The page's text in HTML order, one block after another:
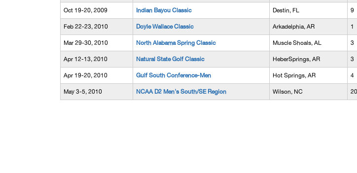
Oct 19-20, 2009 Indian Bayou Classic Destin, FL 9
Feb 22-23, 2010 Doyle Wallace Classic Arkadelphia, AR 1
Mar 29-30, 2010 North Alabama Spring Classic Muscle Shoals, AL 3
Apr 12-13, 2010 Natural State Golf Classic HeberSprings, AR 3
Apr 19-20, 2010 Gulf South Conference-Men Hot Springs, AR 4
May 3-5, 2010 NCAA D2 Men's South/SE Region Wilson, NC 20